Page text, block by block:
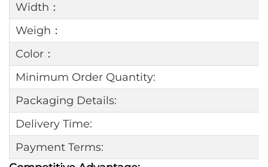
Width：
Weigh：
Color：
Minimum Order Quantity:
Packaging Details:
Delivery Time:
Payment Terms: